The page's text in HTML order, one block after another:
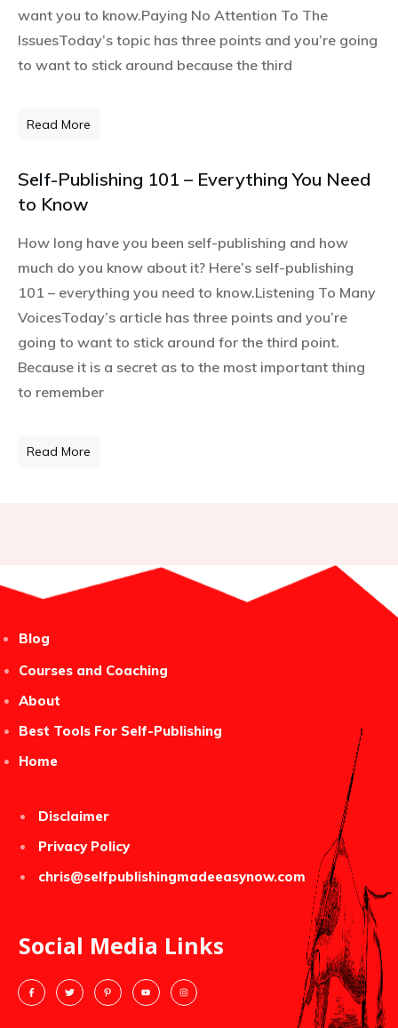
want you to know.Paying No Attention To The
IssuesToday’s topic has three points and you’re going
to want to stick around because the third
Read More
Self-Publishing 101 – Everything You Need
to Know
How long have you been self-publishing and how
much do you know about it? Here’s self-publishing
101 – everything you need to know.Listening To Many
VoicesToday’s article has three points and you’re
going to want to stick around for the third point.
Because it is a secret as to the most important thing
to remember
Read More
Blog
Courses and Coaching
About
Best Tools For Self-Publishing
Home
Disclaimer
Privacy Policy
chris@selfpublishingmadeeasynow.com
Social Media Links